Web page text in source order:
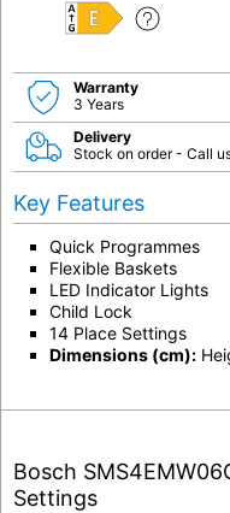
E
Warranty
3 Years
Delivery
Stock on order - Call
Key Features
Quick Programmes
Flexible Baskets
LED Indicator Lights
Child Lock
14 Place Settings
Dimensions (cm):
Bosch
Settings